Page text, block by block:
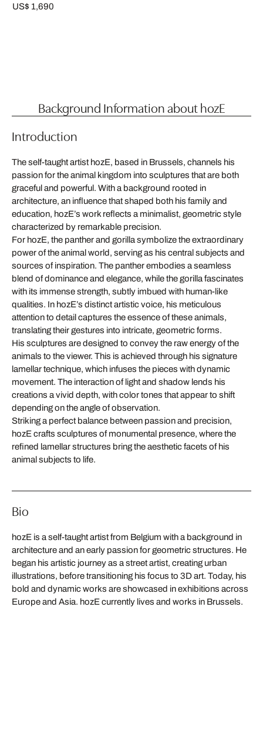
US$ 1,690
Background Information about hozE
Introduction
The self-taught artist hozE, based in Brussels, channels his
passion for the animal kingdom into sculptures that are both
graceful and powerful. With a background rooted in
architecture, an influence that shaped both his family and
education, hozE’s work reflects a minimalist, geometric style
characterized by remarkable precision.
For hozE, the panther and gorilla symbolize the extraordinary
power of the animal world, serving as his central subjects and
sources of inspiration. The panther embodies a seamless
blend of dominance and elegance, while the gorilla fascinates
with its immense strength, subtly imbued with human-like
qualities. In hozE’s distinct artistic voice, his meticulous
attention to detail captures the essence of these animals,
translating their gestures into intricate, geometric forms.
His sculptures are designed to convey the raw energy of the
animals to the viewer. This is achieved through his signature
lamellar technique, which infuses the pieces with dynamic
movement. The interaction of light and shadow lends his
creations a vivid depth, with color tones that appear to shift
depending on the angle of observation.
Striking a perfect balance between passion and precision,
hozE crafts sculptures of monumental presence, where the
refined lamellar structures bring the aesthetic facets of his
animal subjects to life.
Bio
hozE is a self-taught artist from Belgium with a background in
architecture and an early passion for geometric structures. He
began his artistic journey as a street artist, creating urban
illustrations, before transitioning his focus to 3D art. Today, his
bold and dynamic works are showcased in exhibitions across
Europe and Asia. hozE currently lives and works in Brussels.